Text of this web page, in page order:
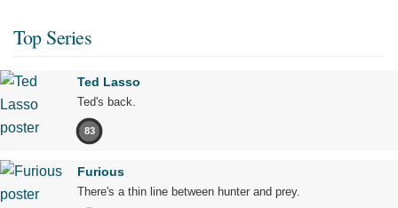
Top Series
Ted Lasso
Ted's back.
83
Furious
There's a thin line between hunter and prey.